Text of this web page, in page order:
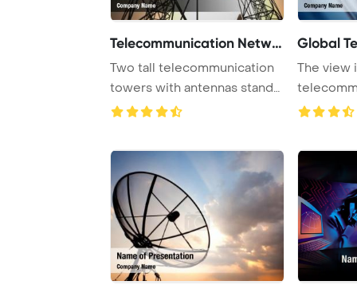
Telecommunication Networ
Two tall telecommunication
towers with antennas stand
against a t ...
Global
The view